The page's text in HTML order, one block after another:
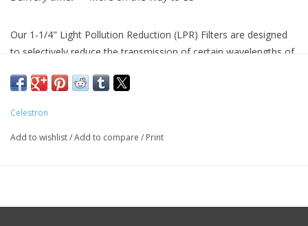
Our 1-1/4" Light Pollution Reduction (LPR) Filters are designed
to selectively reduce the transmission of certain wavelengths of
mercury vapor, and both high and low pressure sodium vapor
emission in our atmosphere (i.e. sky glow).
The new ultra high contrast (UHC) LPR filter has improved
Celestron
Add to wishlist/Add to compare / Print